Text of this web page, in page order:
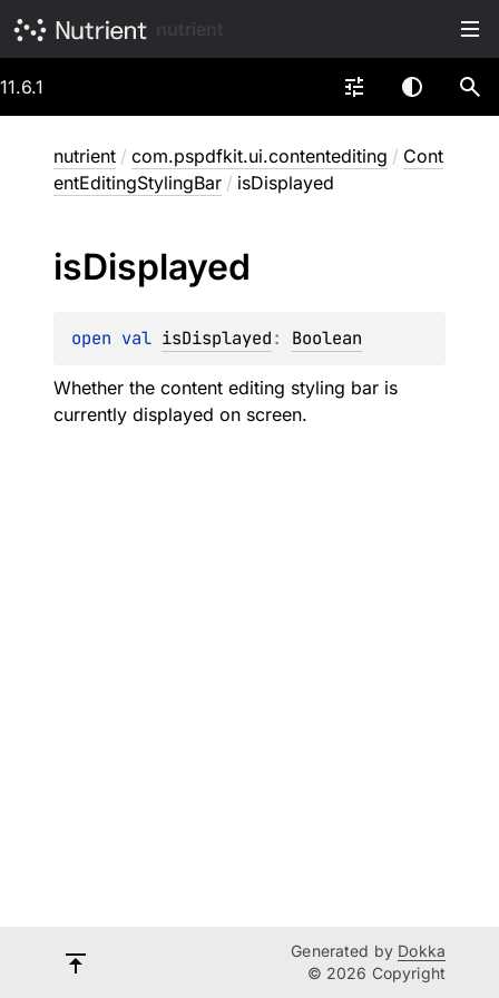
11.6.1
nutrient / com.pspdfkit.ui.contentediting / Cont
entEditingStylingBar / isDisplayed
isDisplayed
open val isDisplayed: Boolean
Whether the content editing styling bar is
currently displayed on screen.
Generated by Dokka
© 2026 Copyright